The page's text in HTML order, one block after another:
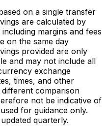
on a single transfer
are calculated by
margins and fees
on the same day
provided are only
and may not include all
exchange
times, and other
comparison
not be indicative of
for guidance only.
quarterly.